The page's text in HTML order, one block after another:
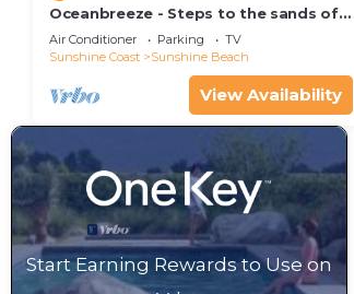
Oceanbreeze - Steps to the sands of
Sunshine Beach
Air Conditioner Parking
TV
Sunshine Coast
Sunshine Beach
View Availability
Start Earning Rewards to Use on